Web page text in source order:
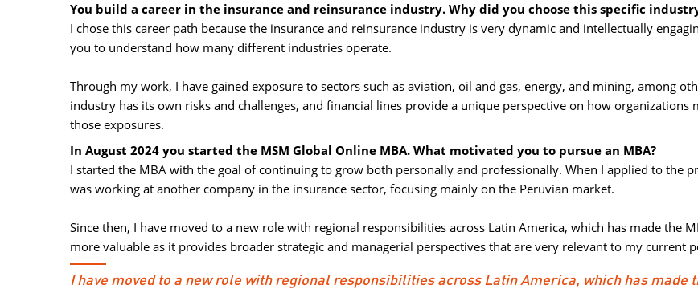
You build a career in the insurance and reinsurance industry. Why did you choose this specific
I chose this career path because the insurance and reinsurance industry is very dynamic and intellectually
you to understand how many different industries operate.
Through my work, I have gained exposure to sectors such as aviation, oil and gas, energy, and mining, among
industry has its own risks and challenges, and financial lines provide a unique perspective on how organizations
those exposures.
In August 2024 you started the MSM Global Online MBA. What motivated you to pursue an MBA?
I started the MBA with the goal of continuing to grow both personally and professionally. When I applied to the
was working at another company in the insurance sector, focusing mainly on the Peruvian market.
Since then, I have moved to a new role with regional responsibilities across Latin America, which has made the
more valuable as it provides broader strategic and managerial perspectives that are very relevant to my current
I have moved to a new role with regional responsibilities across Latin America, which has made